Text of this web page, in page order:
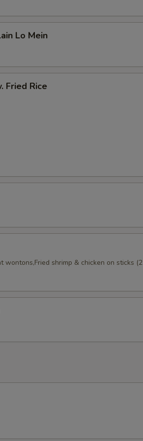
Lo Mein
Fried Rice
wontons,Fried shrimp & chicken on sticks